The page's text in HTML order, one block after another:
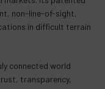
non-line-of-sight,
in difficult terrain
connected world
transparency,